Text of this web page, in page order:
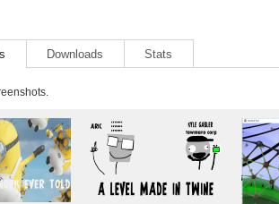
Downloads Stats